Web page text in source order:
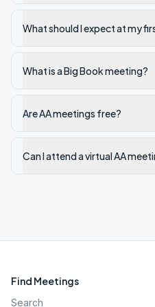
What should I expect at my
What is a Big Book meeting?
Are AA meetings free?
Can I attend a virtual AA
Find Meetings
Search